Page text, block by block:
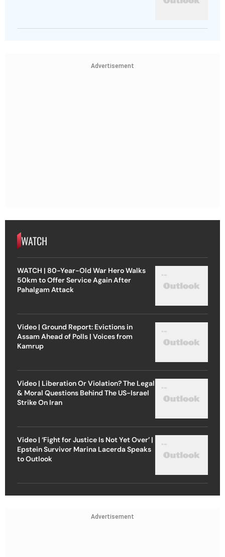
Advertisement
WATCH
WATCH | 80-Year-Old War Hero Walks
50km to Offer Service Again After
Pahalgam Attack
Video | Ground Report: Evictions in
Assam Ahead of Polls | Voices from
Kamrup
Video | Liberation Or Violation? The Legal
& Moral Questions Behind The US-Israel
Strike On Iran
Video | ‘Fight for Justice Is Not Yet Over’ |
Epstein Survivor Marina Lacerda Speaks
to Outlook
Advertisement